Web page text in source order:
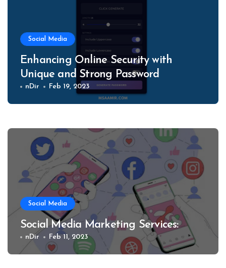
Social Media
Enhancing Online Security with
Unique and Strong Password
nDir Feb 19, 2023
Social Media
Social Media Marketing Services:
nDir Feb 11, 2023